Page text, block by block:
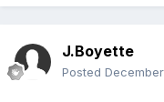
J.Boyette
Posted